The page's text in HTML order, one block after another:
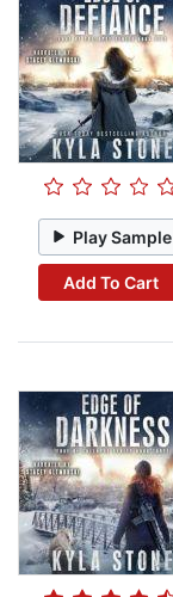
Play Sample
Add To Cart